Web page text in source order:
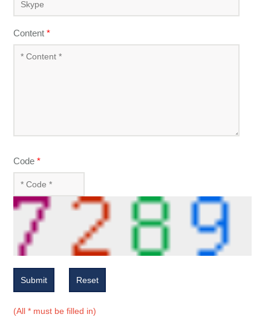
Content *
Code *
Submit Reset
(All * must be filled in)